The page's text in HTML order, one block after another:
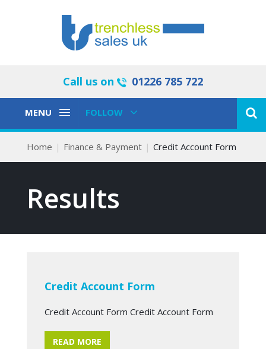
Call us on 01226 785 722
Toggle
MENU
Toggle
FOLLOW
Home Finance & Payment Credit Account Form
Results
Credit Account Form
Credit Account Form Credit Account Form
READ MORE